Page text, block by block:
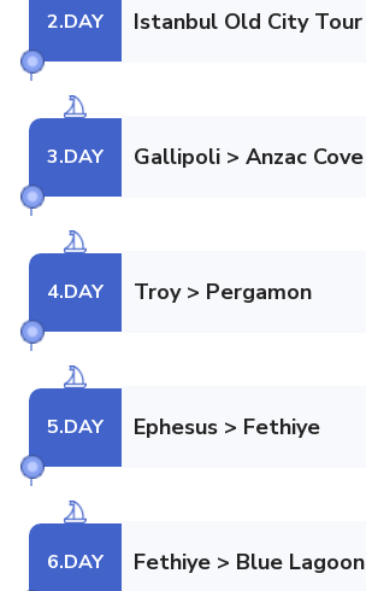
2.DAY Istanbul Old City Tour
3.DAY Gallipoli > Anzac Cove
4.DAY Troy > Pergamon
5.DAY Ephesus > Fethiye
6.DAY Fethiye > Blue Lagoon